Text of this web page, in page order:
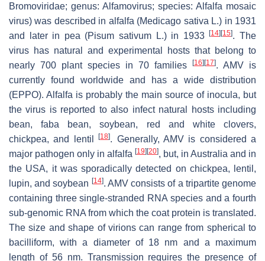
Bromoviridae; genus: Alfamovirus; species: Alfalfa mosaic
virus) was described in alfalfa (Medicago sativa L.) in 1931
and later in pea (Pisum sativum L.) in 1933[14] [15]. The
virus has natural and experimental hosts that belong to
nearly 700 plant species in 70 families
[16] [17]. AMV is
currently found worldwide and has a wide distribution
(EPPO). Alfalfa is probably the main source of inocula, but
the virus is reported to also infect natural hosts including
bean, faba bean, soybean, red and white clovers,
chickpea, and lentil[18]. Generally, AMV is considered a
major pathogen only in alfalfa [19] [20], but, in Australia and in
the USA, it was sporadically detected on chickpea, lentil,
lupin, and soybean [14]. AMV consists of a tripartite genome
containing three single-stranded RNA species and a fourth
sub-genomic RNA from which the coat protein is translated.
The size and shape of virions can range from spherical to
bacilliform, with a diameter of 18 nm and a maximum
length of 56 nm. Transmission requires the presence of